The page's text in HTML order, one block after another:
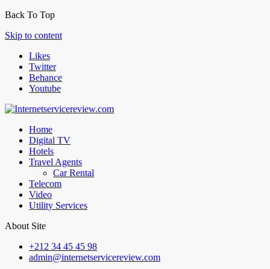
Back To Top
Skip to content
Likes
Twitter
Behance
Youtube
Home
Digital TV
Hotels
Travel Agents
Car Rental
Telecom
Video
Utility Services
About Site
+212 34 45 45 98
admin@internetservicereview.com